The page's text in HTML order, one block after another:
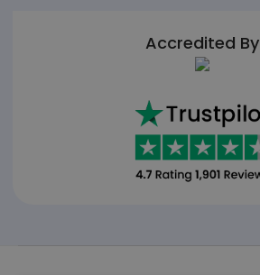
Accredited By